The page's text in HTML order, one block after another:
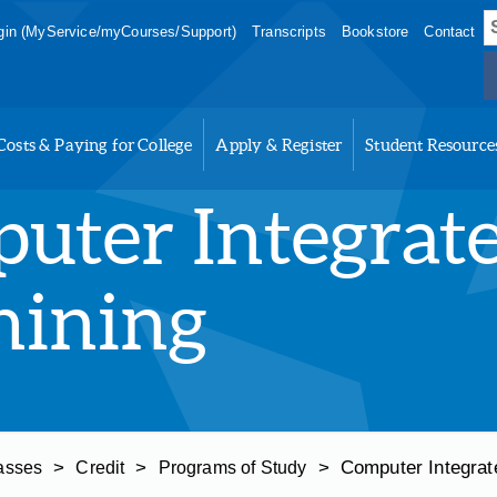
(MyService/myCourses/Support) Transcripts Bookstore Contact
& Paying for College Apply & Register Student
> Credit > Programs of Study > Computer